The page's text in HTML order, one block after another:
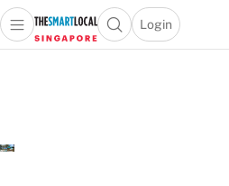
Travel
Open main menuOpen search popup
Login
menu